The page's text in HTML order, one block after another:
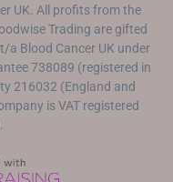
UK. All profits from the
Trading are gifted
a Blood Cancer UK under
738089 (registered in
216032 (England and
is VAT registered